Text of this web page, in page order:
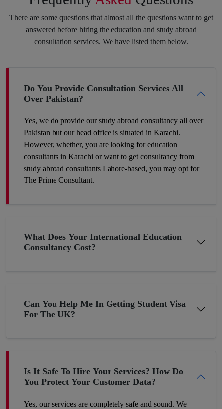
and we will put the best of our efforts into eliminating your
insecurities and make you hit your target.
definitely a challenge to build your space in such a country
where competition is tough and seats are fewer. So, the best
way to make your career profile different and stronger than
others is to add some foreign academic experience to your
qualifications. Plan now and get to the win-win position. You
can make it a success by hiring our expert study abroad
the same then why not now? The young folks who go to the
UK or the US for higher studies have more chances to build
There are some questions that almost all the questions want to get
answered before hiring the education and study abroad
consultation services. We have listed them below.
Do You Provide Consultation Services All
Over Pakistan?
Yes, we do provide our study abroad consultancy all over
Pakistan but our head office is situated in Karachi.
However, whether, you are looking for education
consultants in Karachi or want to get consultancy from
study abroad consultants Lahore-based, you may opt for
The Prime Consultant.
What Does Your International Education
Consultancy Cost?
Can You Help Me In Getting Student Visa
For The UK?
Is It Safe To Hire Your Services? How Do
You Protect Your Customer Data?
Yes, our services are completely safe and sound. We